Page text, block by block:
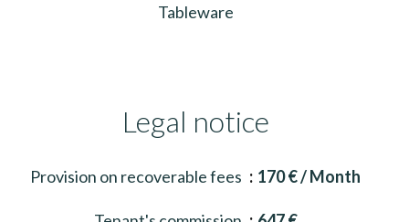
Tableware
Legal notice
Provision on recoverable fees 170 € / Month